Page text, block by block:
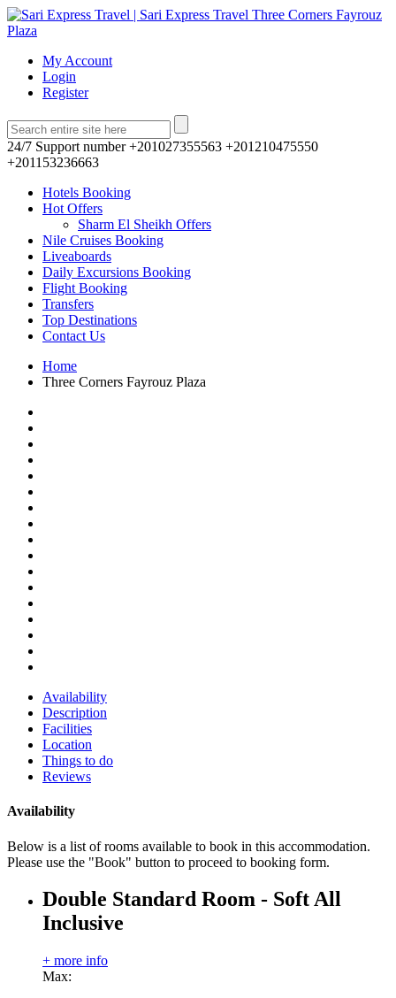
My Account
Login
Register
24/7 Support number +201027355563 +201210475550
+201153236663
Hotels Booking
Hot Offers
Sharm El Sheikh Offers
Nile Cruises Booking
Liveaboards
Daily Excursions Booking
Flight Booking
Transfers
Top Destinations
Contact Us
Home
Three Corners Fayrouz Plaza
Availability
Description
Facilities
Location
Things to do
Reviews
Availability
Below is a list of rooms available to book in this accommodation.
Please use the "Book" button to proceed to booking form.
Double Standard Room - Soft All
Inclusive
+ more info
Max: